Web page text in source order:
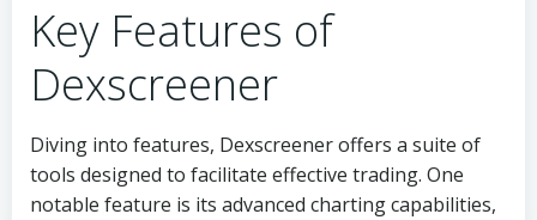
Key Features of
Dexscreener
Diving into features, Dexscreener offers a suite of
tools designed to facilitate effective trading. One
notable feature is its advanced charting capabilities,